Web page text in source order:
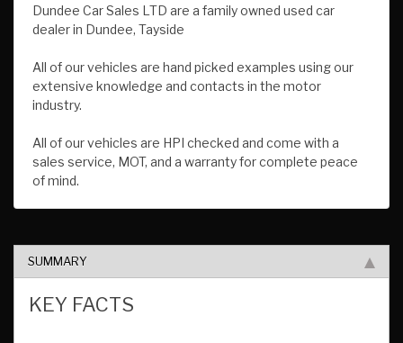
Dundee Car Sales LTD are a family owned used car
dealer in Dundee, Tayside
All of our vehicles are hand picked examples using our
extensive knowledge and contacts in the motor
industry.
All of our vehicles are HPI checked and come with a
sales service, MOT, and a warranty for complete peace
of mind.
SUMMARY
KEY FACTS